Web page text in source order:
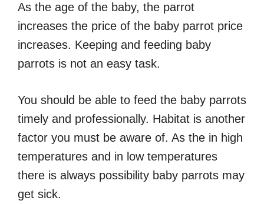
As the age of the baby, the parrot
increases the price of the baby parrot price
increases. Keeping and feeding baby
parrots is not an easy task.
You should be able to feed the baby parrots
timely and professionally. Habitat is another
factor you must be aware of. As the in high
temperatures and in low temperatures
there is always possibility baby parrots may
get sick.